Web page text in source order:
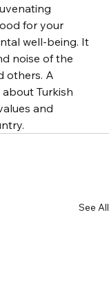
for your
well-being. It
noise of the
others. A
Turkish
and
See All